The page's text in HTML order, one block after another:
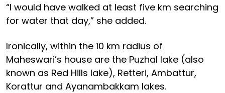
“I would have walked at least five km searching
for water that day,” she added.
Ironically, within the 10 km radius of
Maheswari’s house are the Puzhal lake (also
known as Red Hills lake), Retteri, Ambattur,
Korattur and Ayanambakkam lakes.